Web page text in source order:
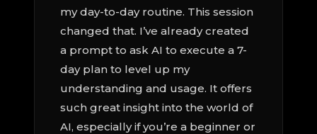
my day-to-day routine. This session
changed that. I’ve already created
a prompt to ask AI to execute a 7-
day plan to level up my
understanding and usage. It offers
such great insight into the world of
AI, especially if you’re a beginner or